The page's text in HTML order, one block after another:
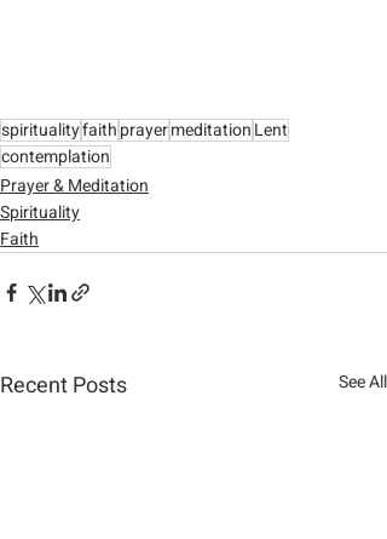
spiritualityfaithprayermeditationLent
contemplation
Prayer & Meditation
Spirituality
Faith
Recent Posts See All